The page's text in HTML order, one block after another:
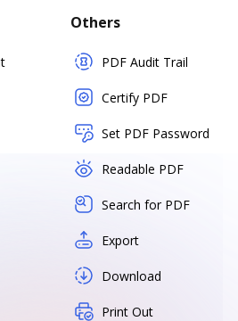
Others
PDF Audit Trail
Certify PDF
Set PDF Password
Readable PDF
Search for PDF
Export
Download
Print Out